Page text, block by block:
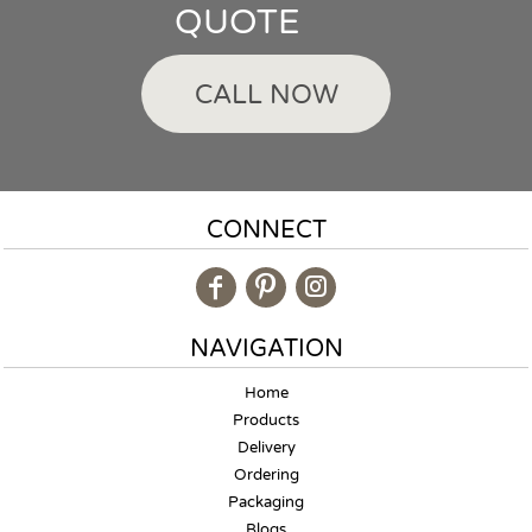
QUOTE
CALL NOW
CONNECT
NAVIGATION
Home
Products
Delivery
Ordering
Packaging